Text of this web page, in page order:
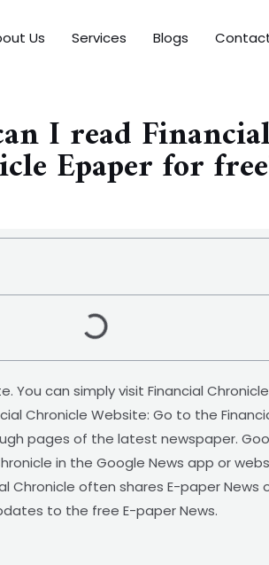
Us Services Blogs
I read
Epaper for
can simply visit Financial
Chronicle Website: Go to the
pages of the latest newspaper.
in the Google News app or
often shares E-paper News
to the free E-paper News.